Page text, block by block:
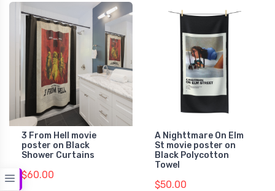
3 From Hell movie
poster on Black
Shower Curtains
$60.00
A Nighttmare On Elm
St movie poster on
Black Polycotton
Towel
$50.00